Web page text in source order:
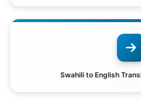
Swahili to English